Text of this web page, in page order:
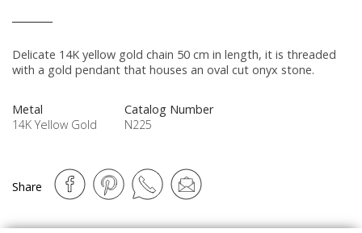
Delicate 14K yellow gold chain 50 cm in length, it is threaded
with a gold pendant that houses an oval cut onyx stone.
Metal
14K Yellow Gold
Catalog Number
N225
Share